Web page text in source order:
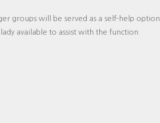
groups will be served as a self-help option
available to assist with the function